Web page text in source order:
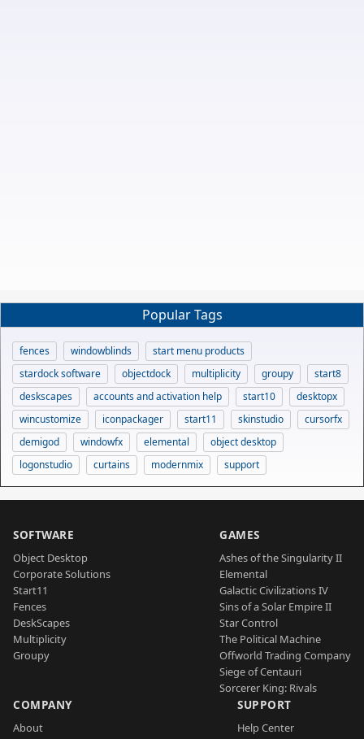
Popular Tags
fences windowblinds
start menu products
stardock software
objectdock multiplicity groupy
start8
deskscapes
accounts and activation help start10
desktopx
wincustomize
iconpackager start11 skinstudio
cursorfx
demigod
windowfx elemental
object desktop
logonstudio
curtains modernmix support
SOFTWARE
Object Desktop
Corporate Solutions
Start11
Fences
DeskScapes
Multiplicity
Groupy
GAMES
Ashes of the Singularity II
Elemental
Galactic Civilizations IV
Sins of a Solar Empire II
Star Control
The Political Machine
Offworld Trading Company
Siege of Centauri
Sorcerer King: Rivals
COMPANY
About
SUPPORT
Help Center